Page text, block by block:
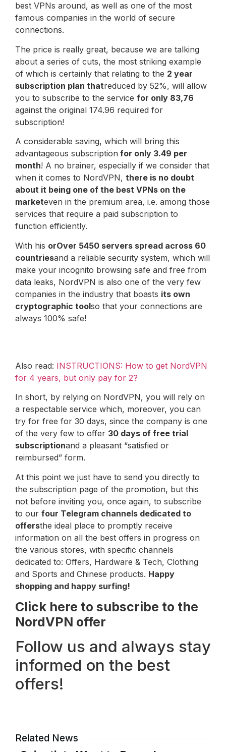
best VPNs around, as well as one of the most
famous companies in the world of secure
connections.
The price is really great, because we are talking
about a series of cuts, the most striking example
of which is certainly that relating to the 2 year
subscription plan thatreduced by 52%, will allow
you to subscribe to the service for only 83,76
against the original 174.96 required for
subscription!
A considerable saving, which will bring this
advantageous subscription for only 3.49 per
month! A no brainer, especially if we consider that
when it comes to NordVPN, there is no doubt
about it being one of the best VPNs on the
marketeven in the premium area, i.e. among those
services that require a paid subscription to
function efficiently.
With his orOver 5450 servers spread across 60
countriesand a reliable security system, which will
make your incognito browsing safe and free from
data leaks, NordVPN is also one of the very few
companies in the industry that boasts its own
cryptographic toolso that your connections are
always 100% safe!
Also read: INSTRUCTIONS: How to get NordVPN
for 4 years, but only pay for 2?
In short, by relying on NordVPN, you will rely on
a respectable service which, moreover, you can
try for free for 30 days, since the company is one
of the very few to offer 30 days of free trial
subscriptionand a pleasant “satisfied or
reimbursed” form.
At this point we just have to send you directly to
the subscription page of the promotion, but this
not before inviting you, once again, to subscribe
to our four Telegram channels dedicated to
offersthe ideal place to promptly receive
information on all the best offers in progress on
the various stores, with specific channels
dedicated to: Offers, Hardware & Tech, Clothing
and Sports and Chinese products. Happy
shopping and happy surfing!
Click here to subscribe to the
NordVPN offer
Follow us and always stay
informed on the best
offers!
Related News